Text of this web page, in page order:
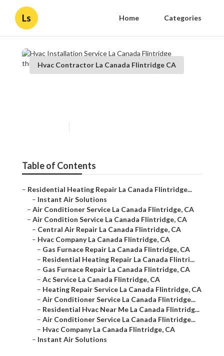
Ls Home Categories
Hvac Contractor La Canada Flintridge CA
Table of Contents
– Residential Heating Repair La Canada Flintridge...
– Instant Air Solutions
– Air Conditioner Service La Canada Flintridge, CA
– Air Condition Service La Canada Flintridge, CA
– Central Air Repair La Canada Flintridge, CA
– Hvac Company La Canada Flintridge, CA
– Gas Furnace Repair La Canada Flintridge, CA
– Residential Heating Repair La Canada Flintri...
– Gas Furnace Repair La Canada Flintridge, CA
– Ac Service La Canada Flintridge, CA
– Heating Repair Service La Canada Flintridge, CA
– Air Conditioner Service La Canada Flintridge...
– Residential Hvac Near Me La Canada Flintridg...
– Air Conditioner Service La Canada Flintridge...
– Hvac Company La Canada Flintridge, CA
– Instant Air Solutions